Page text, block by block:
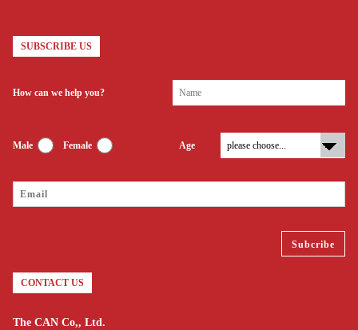
SUBSCRIBE US
How can we help you?
Male Female Age
CONTACT US
The CAN Co,, Ltd.